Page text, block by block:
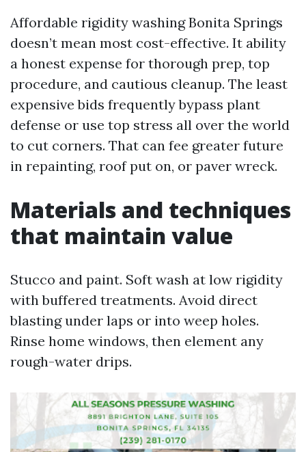
Affordable rigidity washing Bonita Springs
doesn’t mean most cost-effective. It ability
a honest expense for thorough prep, top
procedure, and cautious cleanup. The least
expensive bids frequently bypass plant
defense or use top stress all over the world
to cut corners. That can fee greater future
in repainting, roof put on, or paver wreck.
Materials and techniques
that maintain value
Stucco and paint. Soft wash at low rigidity
with buffered treatments. Avoid direct
blasting under laps or into weep holes.
Rinse home windows, then element any
rough-water drips.